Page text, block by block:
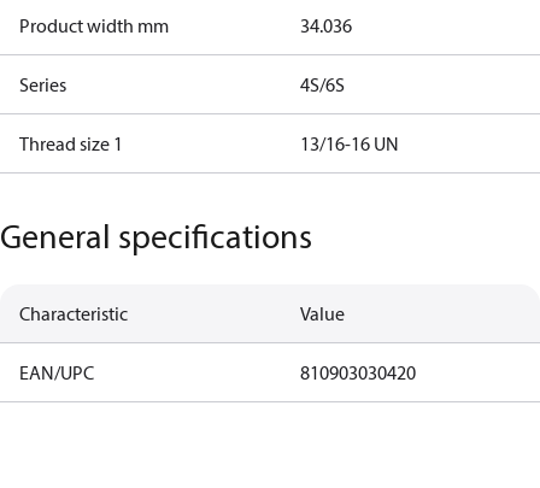
Product width mm 34.036
Series 4S/6S
Thread size 1 13/16-16 UN
General specifications
Characteristic Value
EAN/UPC 810903030420